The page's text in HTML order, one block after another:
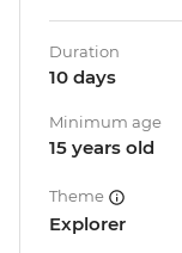
Duration
10 days
Minimum age
15 years old
Theme
Explorer